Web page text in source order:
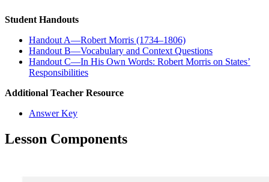
Student Handouts
Handout A—Robert Morris (1734–1806)
Handout B—Vocabulary and Context Questions
Handout C—In His Own Words: Robert Morris on States’
Responsibilities
Additional Teacher Resource
Answer Key
Lesson Components